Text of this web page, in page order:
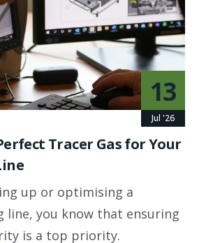
13
Jul '26
Tracer Gas for Your
up or optimising a
line, you know that ensuring
is a top priority.